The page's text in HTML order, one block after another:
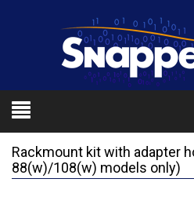
Rackmount kit with adapter
88(w)/108(w) models only)